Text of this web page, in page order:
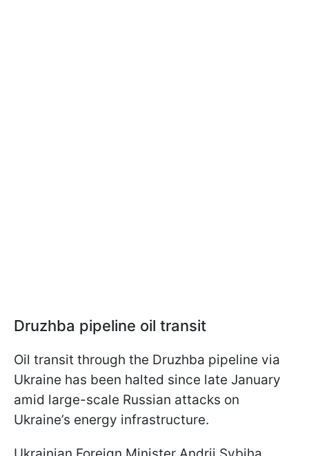
Druzhba pipeline oil transit
Oil transit through the Druzhba pipeline via
Ukraine has been halted since late January
amid large-scale Russian attacks on
Ukraine’s energy infrastructure.